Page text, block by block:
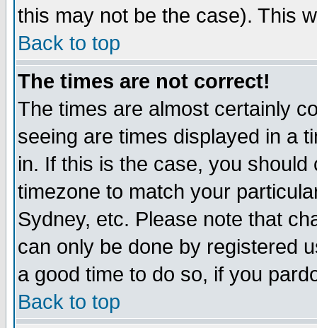
this may not be the case). This
Back to top
The times are not correct!
The times are almost certainly
seeing are times displayed in a
in. If this is the case, you
timezone to match your
Sydney, etc. Please note that
can only be done by registered
a good time to do so, if you
Back to top